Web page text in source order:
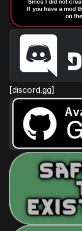
[discord.gg]